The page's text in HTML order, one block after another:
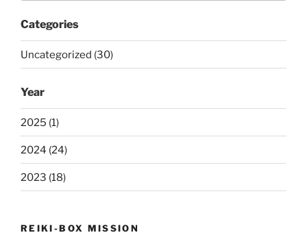
Categories
Uncategorized (30)
Year
2025 (1)
2024 (24)
2023 (18)
REIKI-BOX MISSION